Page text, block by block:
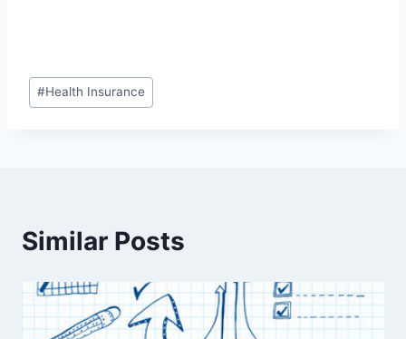
Post
Tags:
#Health Insurance
Similar Posts